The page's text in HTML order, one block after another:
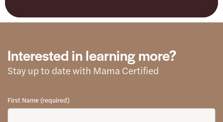
Interested in learning more?
Stay up to date with Mama Certified
First Name (required)